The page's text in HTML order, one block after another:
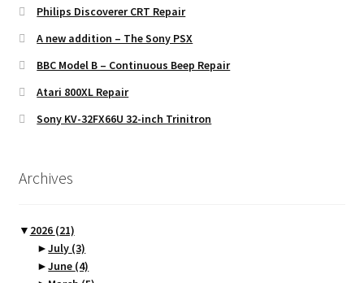
Philips Discoverer CRT Repair
A new addition – The Sony PSX
BBC Model B – Continuous Beep Repair
Atari 800XL Repair
Sony KV-32FX66U 32-inch Trinitron
Archives
▼ 2026 (21)
►July (3)
►June (4)